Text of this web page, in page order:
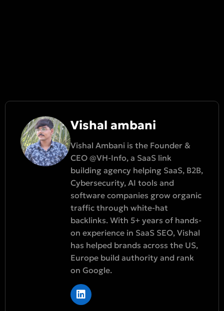
Vishal ambani
Vishal Ambani is the Founder &
CEO @VH-Info, a SaaS link
building agency helping SaaS, B2B,
Cybersecurity, AI tools and
software companies grow organic
traffic through white-hat
backlinks. With 5+ years of hands-
on experience in SaaS SEO, Vishal
has helped brands across the US,
Europe build authority and rank
on Google.